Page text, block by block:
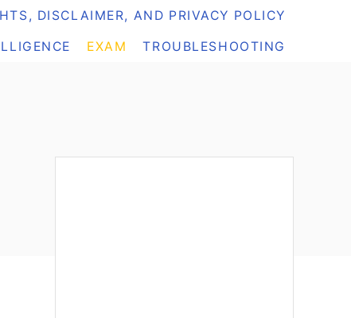
DISCLAIMER, AND PRIVACY POLICY
EXAM TROUBLESHOOTING